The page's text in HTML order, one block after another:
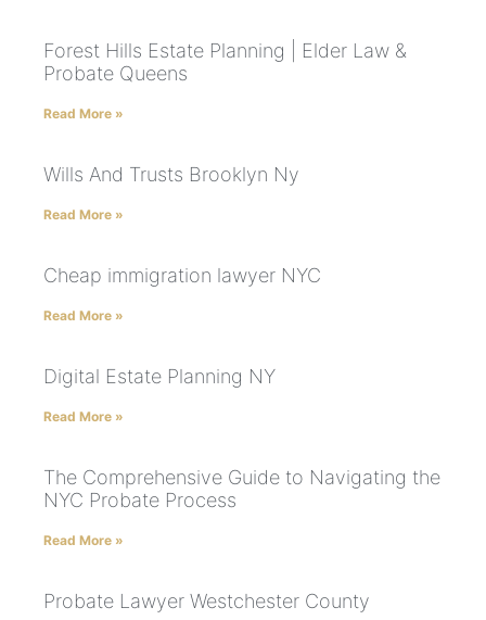
Forest Hills Estate Planning | Elder Law &
Probate Queens
Read More »
Wills And Trusts Brooklyn Ny
Read More »
Cheap immigration lawyer NYC
Read More »
Digital Estate Planning NY
Read More »
The Comprehensive Guide to Navigating the
NYC Probate Process
Read More »
Probate Lawyer Westchester County